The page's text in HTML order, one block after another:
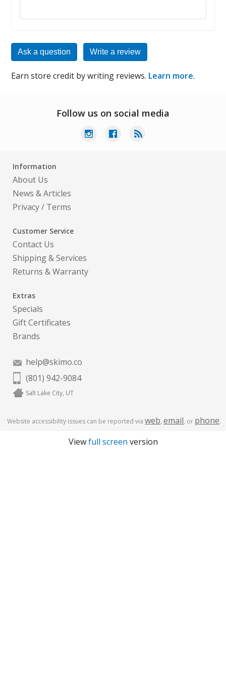
Ask a question Write a review
Earn store credit by writing reviews. Learn more.
Follow us on social media
Information
About Us
News & Articles
Privacy/ Terms
Customer Service
Contact Us
Shipping & Services
Returns & Warranty
Extras
Specials
Gift Certificates
Brands
help@skimo.co
(801) 942-9084
Salt Lake City, UT
Website accessibility issues can be reported via web, email, or phone.
Viewfull screen version